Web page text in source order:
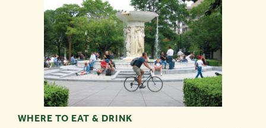
WHERE TO EAT & DRINK